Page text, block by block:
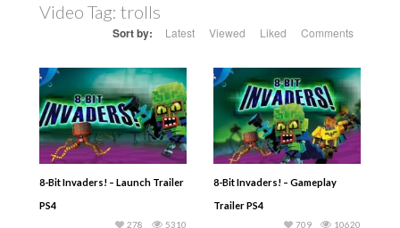
Video Tag: trolls
Sort by: Latest Viewed Liked Comments
8-Bit Invaders! – Launch Trailer
PS4
5310
278
8-Bit Invaders! – Gameplay
Trailer PS4
10620
709